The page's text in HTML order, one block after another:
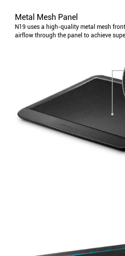
Metal Mesh Panel
N19 uses a high-quality metal mesh
airflow through the panel to achieve